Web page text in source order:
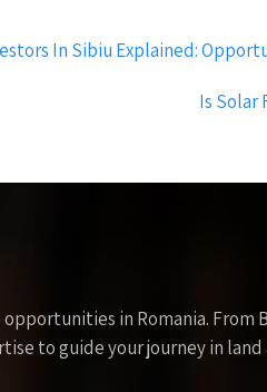
In Sibiu Explained:
Is Solar
in Romania.
to guide your journey in